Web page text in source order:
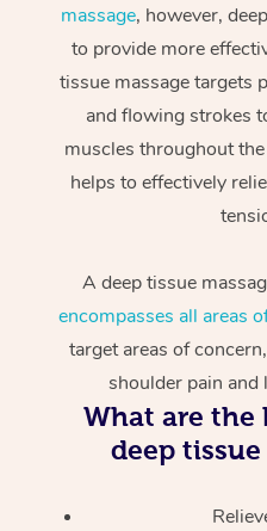
massage, however,
to provide more
tissue massage targets
and flowing strokes
muscles throughout
helps to effectively
A deep tissue
encompasses all areas
target areas of
shoulder pain and
What are the
deep tissue